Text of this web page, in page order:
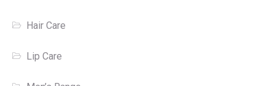
Hair Care
Lip Care